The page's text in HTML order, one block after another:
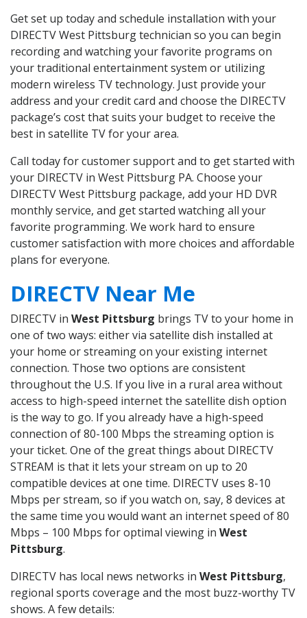
Get set up today and schedule installation with your
DIRECTV West Pittsburg technician so you can begin
recording and watching your favorite programs on
your traditional entertainment system or utilizing
modern wireless TV technology. Just provide your
address and your credit card and choose the DIRECTV
package’s cost that suits your budget to receive the
best in satellite TV for your area.
Call today for customer support and to get started with
your DIRECTV in West Pittsburg PA. Choose your
DIRECTV West Pittsburg package, add your HD DVR
monthly service, and get started watching all your
favorite programming. We work hard to ensure
customer satisfaction with more choices and affordable
plans for everyone.
DIRECTV Near Me
DIRECTV in West Pittsburg brings TV to your home in
one of two ways: either via satellite dish installed at
your home or streaming on your existing internet
connection. Those two options are consistent
throughout the U.S. If you live in a rural area without
access to high-speed internet the satellite dish option
is the way to go. If you already have a high-speed
connection of 80-100 Mbps the streaming option is
your ticket. One of the great things about DIRECTV
STREAM is that it lets your stream on up to 20
compatible devices at one time. DIRECTV uses 8-10
Mbps per stream, so if you watch on, say, 8 devices at
the same time you would want an internet speed of 80
Mbps – 100 Mbps for optimal viewing in West
Pittsburg.
DIRECTV has local news networks in West Pittsburg,
regional sports coverage and the most buzz-worthy TV
shows. A few details: